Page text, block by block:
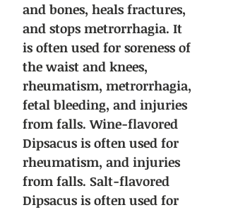
and bones, heals fractures,
and stops metrorrhagia. It
is often used for soreness of
the waist and knees,
rheumatism, metrorrhagia,
fetal bleeding, and injuries
from falls. Wine-flavored
Dipsacus is often used for
rheumatism, and injuries
from falls. Salt-flavored
Dipsacus is often used for